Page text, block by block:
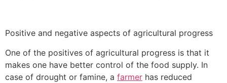
Positive and negative aspects of agricultural progress
One of the positives of agricultural progress is that it
makes one have better control of the food supply. In
case of drought or famine, a farmer has reduced